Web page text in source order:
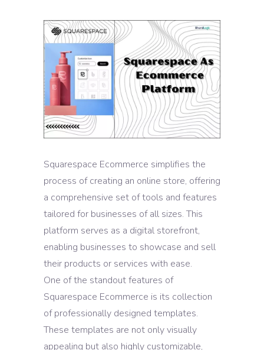
Squarespace Ecommerce simplifies the
process of creating an online store, offering
a comprehensive set of tools and features
tailored for businesses of all sizes. This
platform serves as a digital storefront,
enabling businesses to showcase and sell
their products or services with ease.
One of the standout features of
Squarespace Ecommerce is its collection
of professionally designed templates.
These templates are not only visually
appealing but also highly customizable,